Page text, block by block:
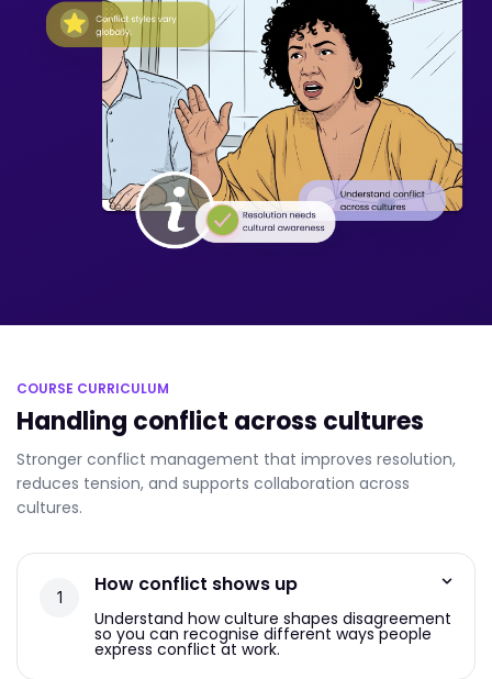
COURSE CURRICULUM
Handling conflict across cultures
Stronger conflict management that improves resolution,
reduces tension, and supports collaboration across
cultures.
How conflict shows up
Understand how culture shapes disagreement
so you can recognise different ways people
express conflict at work.